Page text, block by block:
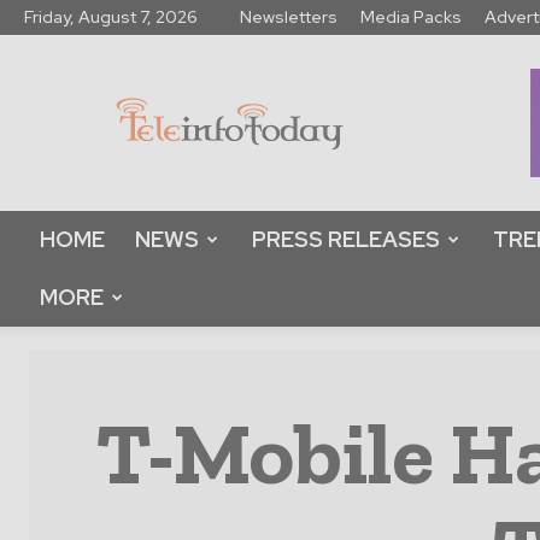
Friday, August 7, 2026 Newsletters Media Packs
Info
Today
HOME NEWS PRESS RELEASES
MORE
T-Mobile